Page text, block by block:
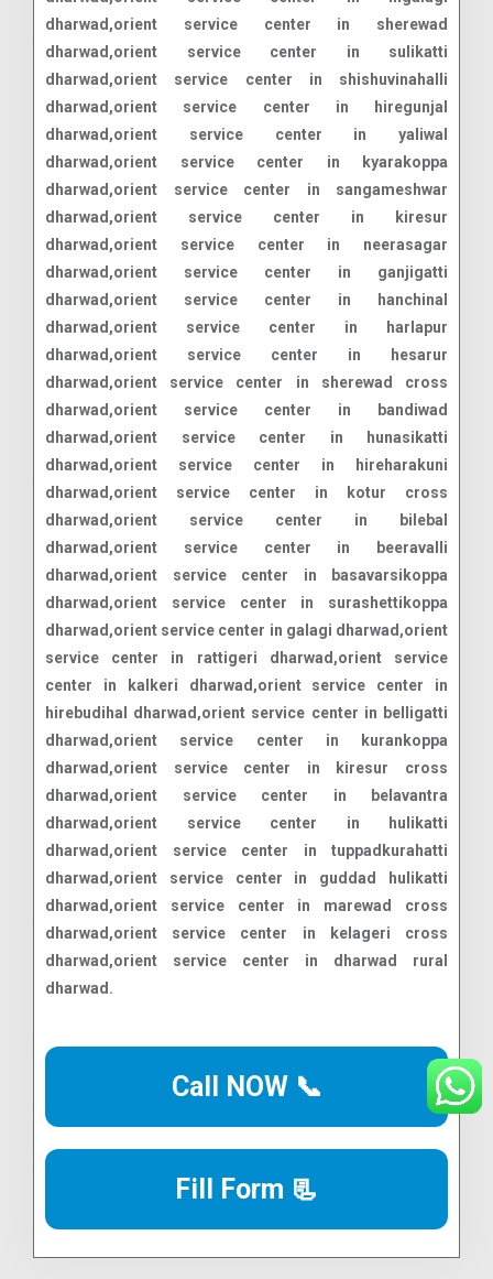
Call NOW 📞
Fill Form 📃